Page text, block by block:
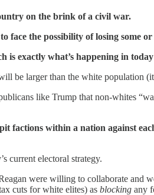
on the brink of a civil war.
face the possibility of losing
is exactly what’s happening in
be larger than the white population
like Trump that non-whites
factions within a nation against
current electoral strategy.
were willing to collaborate and
cuts for white elites) as blocking any